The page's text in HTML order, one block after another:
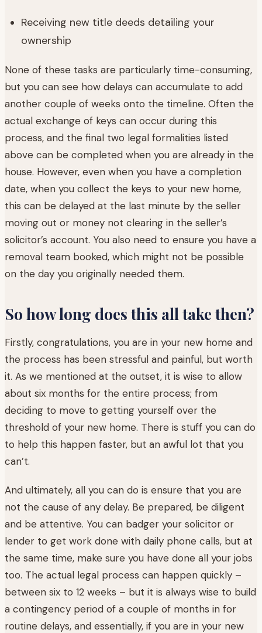
Receiving new title deeds detailing your
ownership
None of these tasks are particularly time-consuming,
but you can see how delays can accumulate to add
another couple of weeks onto the timeline. Often the
actual exchange of keys can occur during this
process, and the final two legal formalities listed
above can be completed when you are already in the
house. However, even when you have a completion
date, when you collect the keys to your new home,
this can be delayed at the last minute by the seller
moving out or money not clearing in the seller’s
solicitor’s account. You also need to ensure you have a
removal team booked, which might not be possible
on the day you originally needed them.
So how long does this all take then?
Firstly, congratulations, you are in your new home and
the process has been stressful and painful, but worth
it. As we mentioned at the outset, it is wise to allow
about six months for the entire process; from
deciding to move to getting yourself over the
threshold of your new home. There is stuff you can do
to help this happen faster, but an awful lot that you
can’t.
And ultimately, all you can do is ensure that you are
not the cause of any delay. Be prepared, be diligent
and be attentive. You can badger your solicitor or
lender to get work done with daily phone calls, but at
the same time, make sure you have done all your jobs
too. The actual legal process can happen quickly –
between six to 12 weeks – but it is always wise to build
a contingency period of a couple of months in for
routine delays, and essentially, if you are in your new